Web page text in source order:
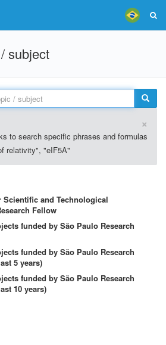
subject
×
to search specific phrases and formulas
relativity", "eIF5A"
and Technological
Fellow
funded by São Paulo Research
funded by São Paulo Research
5 years)
funded by São Paulo Research
10 years)